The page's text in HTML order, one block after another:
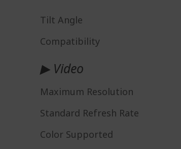
Tilt Angle
Compatibility
▶ Video
Maximum Resolution
Standard Refresh Rate
Color Supported